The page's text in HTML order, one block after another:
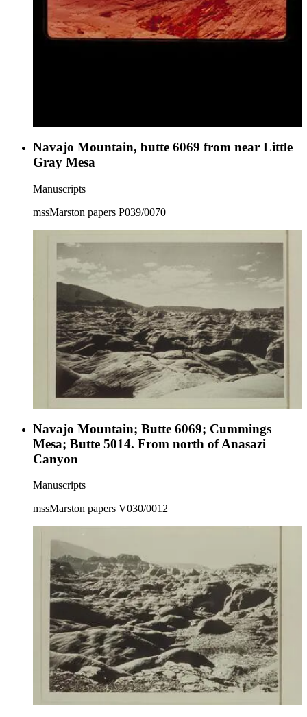
Navajo Mountain, butte 6069 from near Little
Gray Mesa
Manuscripts
mssMarston papers P039/0070
Navajo Mountain; Butte 6069; Cummings
Mesa; Butte 5014. From north of Anasazi
Canyon
Manuscripts
mssMarston papers V030/0012